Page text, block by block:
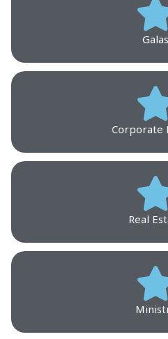
Galas
Corporate
Real